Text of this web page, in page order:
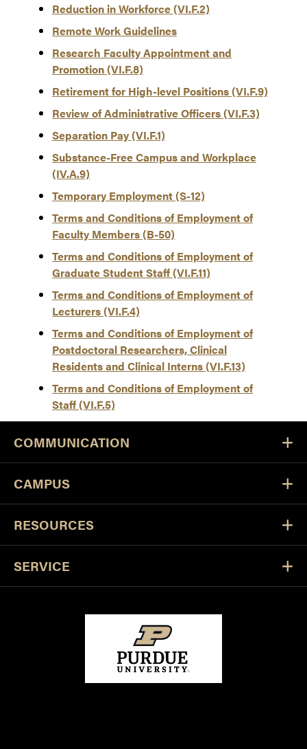
Reduction in Workforce (VI.F.2)
Remote Work Guidelines
Research Faculty Appointment and
Promotion (VI.F.8)
Retirement for High-level Positions (VI.F.9)
Review of Administrative Officers (VI.F.3)
Separation Pay (VI.F.1)
Substance-Free Campus and Workplace
(IV.A.9)
Temporary Employment (S-12)
Terms and Conditions of Employment of
Faculty Members (B-50)
Terms and Conditions of Employment of
Graduate Student Staff (VI.F.11)
Terms and Conditions of Employment of
Lecturers (VI.F.4)
Terms and Conditions of Employment of
Postdoctoral Researchers, Clinical
Residents and Clinical Interns (VI.F.13)
Terms and Conditions of Employment of
Staff (VI.F.5)
COMMUNICATION
CAMPUS
RESOURCES
SERVICE